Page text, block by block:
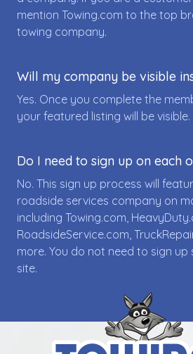
mention Towing.com to the top
towing company.
Will my company be visible
Yes. Once you complete the
your featured listing will be visible.
Do I need to sign up on each
No. This sign up process will
roadside services company on
including Towing.com,
RoadsideService.com,
more. You do not need to sign
site.